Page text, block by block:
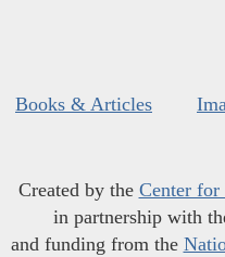
Books & Articles
Created by the Center for
in partnership with
and funding from the